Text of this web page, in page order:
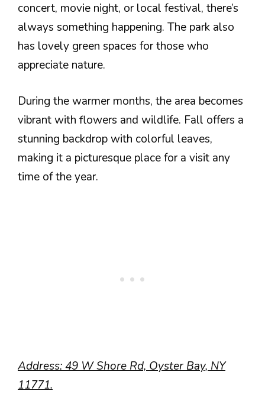
concert, movie night, or local festival, there’s
always something happening. The park also
has lovely green spaces for those who
appreciate nature.
During the warmer months, the area becomes
vibrant with flowers and wildlife. Fall offers a
stunning backdrop with colorful leaves,
making it a picturesque place for a visit any
time of the year.
Address: 49 W Shore Rd, Oyster Bay, NY
11771.